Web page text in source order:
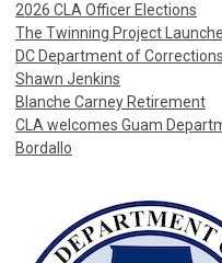
2026 CLA Officer Elections
The Twinning Project
DC Department of Corrections
Shawn Jenkins
Blanche Carney Retirement
CLA welcomes Guam
Bordallo